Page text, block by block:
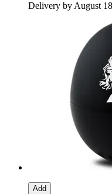
Delivery by August 18
Add